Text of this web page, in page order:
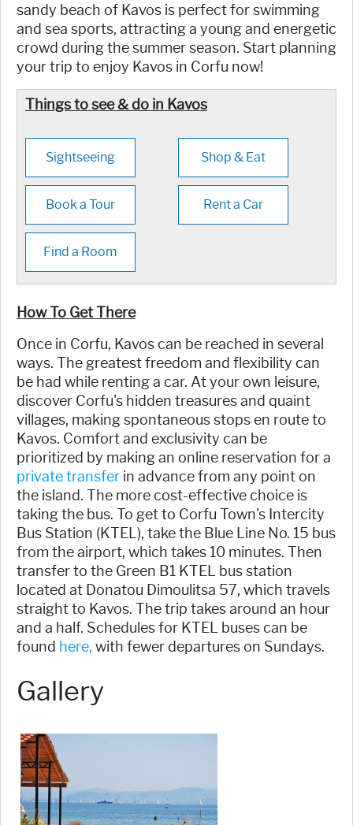
sandy beach of Kavos is perfect for swimming
and sea sports, attracting a young and energetic
crowd during the summer season. Start planning
your trip to enjoy Kavos in Corfu now!
Things to see & do in Kavos
Sightseeing Shop & Eat
Book a Tour Rent a Car
Find a Room
How To Get There
Once in Corfu, Kavos can be reached in several
ways. The greatest freedom and flexibility can
be had while renting a car. At your own leisure,
discover Corfu's hidden treasures and quaint
villages, making spontaneous stops en route to
Kavos. Comfort and exclusivity can be
prioritized by making an online reservation for a
private transfer in advance from any point on
the island. The more cost-effective choice is
taking the bus. To get to Corfu Town's Intercity
Bus Station (KTEL), take the Blue Line No. 15 bus
from the airport, which takes 10 minutes. Then
transfer to the Green B1 KTEL bus station
located at Donatou Dimoulitsa 57, which travels
straight to Kavos. The trip takes around an hour
and a half. Schedules for KTEL buses can be
found here, with fewer departures on Sundays.
Gallery